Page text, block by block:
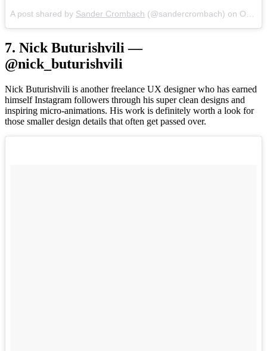
A post shared by Sander Crombach (@sandercrombach) on Oct 29, 2017 at 6:12am PDT
7. Nick Buturishvili —
@nick_buturishvili
Nick Buturishvili is another freelance UX designer who has earned
himself Instagram followers through his super clean designs and
inspiring micro-animations. His work is definitely worth a look for
those smaller design details that often get passed over.